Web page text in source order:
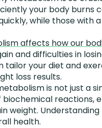
your body burns
while those with
affects how our
and difficulties in
tailor your diet and
loss results.
is not just a
reactions,
weight.
health.